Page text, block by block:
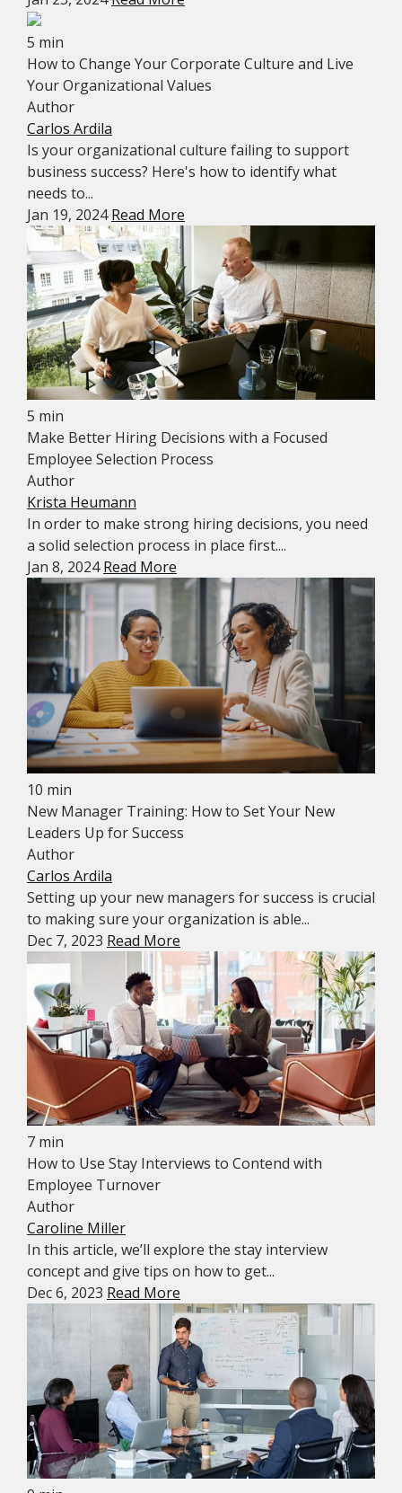
5 min
How to Change Your Corporate Culture and Live
Your Organizational Values
Author
Carlos Ardila
Is your organizational culture failing to support
business success? Here's how to identify what
needs to...
Jan 19, 2024Read More
5 min
Make Better Hiring Decisions with a Focused
Employee Selection Process
Author
Krista Heumann
In order to make strong hiring decisions, you need
a solid selection process in place first....
Jan 8, 2024Read More
10 min
New Manager Training: How to Set Your New
Leaders Up for Success
Author
Carlos Ardila
Setting up your new managers for success is crucial
to making sure your organization is able...
Dec 7, 2023 Read More
7 min
How to Use Stay Interviews to Contend with
Employee Turnover
Author
Caroline Miller
In this article, we’ll explore the stay interview
concept and give tips on how to get...
Dec 6, 2023 Read More